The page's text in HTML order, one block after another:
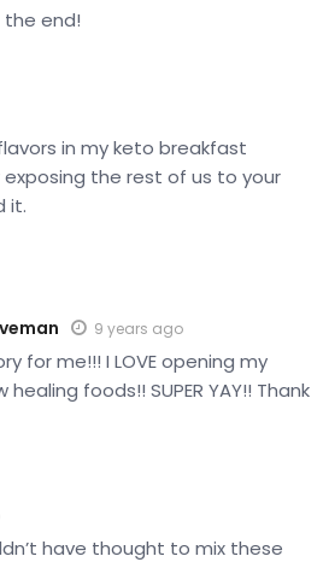
end!
in my keto breakfast
the rest of us to your
it.
9 years ago
for me!!! I LOVE opening my
foods!! SUPER YAY!! Thank
have thought to mix these